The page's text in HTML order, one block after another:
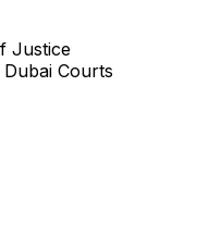
Justice
Courts